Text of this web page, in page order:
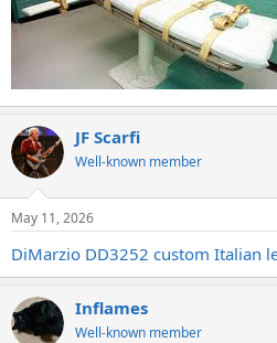
JF Scarfi
Well-known member
May 11, 2026
DiMarzio DD3252 custom Italian
Inflames
Well-known member